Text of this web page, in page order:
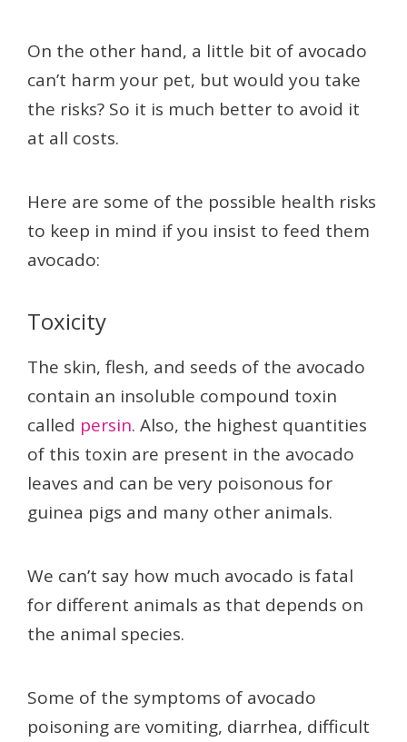
On the other hand, a little bit of avocado
can’t harm your pet, but would you take
the risks? So it is much better to avoid it
at all costs.
Here are some of the possible health risks
to keep in mind if you insist to feed them
avocado:
Toxicity
The skin, flesh, and seeds of the avocado
contain an insoluble compound toxin
called persin. Also, the highest quantities
of this toxin are present in the avocado
leaves and can be very poisonous for
guinea pigs and many other animals.
We can’t say how much avocado is fatal
for different animals as that depends on
the animal species.
Some of the symptoms of avocado
poisoning are vomiting, diarrhea, difficult